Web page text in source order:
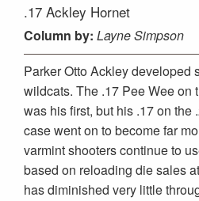
.17 Ackley Hornet
Column by: Layne Simpson
Parker Otto Ackley developed
wildcats. The .17 Pee Wee on
was his first, but his .17 on the
case went on to become far
varmint shooters continue to
based on reloading die sales
has diminished very little